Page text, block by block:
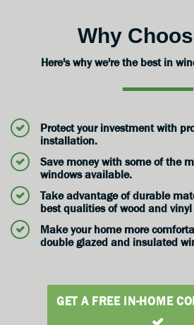
Why
Here's why we're the best in
Protect your investment with
installation.
Save money with some of the
windows available.
Take advantage of durable
best qualities of wood and
Make your home more
double glazed and insulated
GET A FREE IN-HOME